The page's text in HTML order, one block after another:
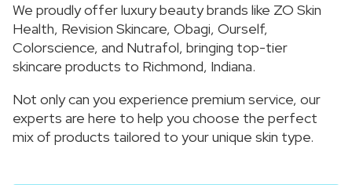
We proudly offer luxury beauty brands like ZO Skin
Health, Revision Skincare, Obagi, Ourself,
Colorscience, and Nutrafol, bringing top-tier
skincare products to Richmond, Indiana.
Not only can you experience premium service, our
experts are here to help you choose the perfect
mix of products tailored to your unique skin type.